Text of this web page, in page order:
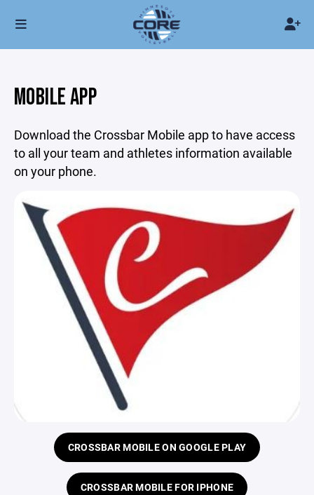
MOBILE APP
Download the Crossbar Mobile app to have access
to all your team and athletes information available
on your phone.
CROSSBAR MOBILE ON GOOGLE PLAY
CROSSBAR MOBILE FOR IPHONE